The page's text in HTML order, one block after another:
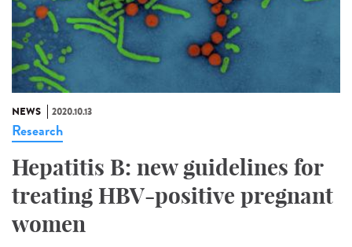
NEWS 2020.10.13
Research
Hepatitis B: new guidelines for
treating HBV-positive pregnant
women